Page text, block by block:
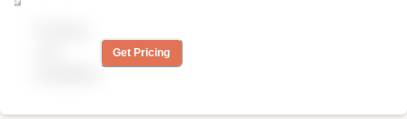
recommending to friends."
Get Pricing